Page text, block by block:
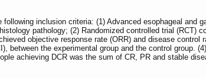
inclusion criteria: (1) Advanced esophageal
pathology; (2) Randomized controlled trial (RCT)
objective response rate (ORR) and disease
between the experimental group and the control group.
achieving DCR was the sum of CR, PR and stable